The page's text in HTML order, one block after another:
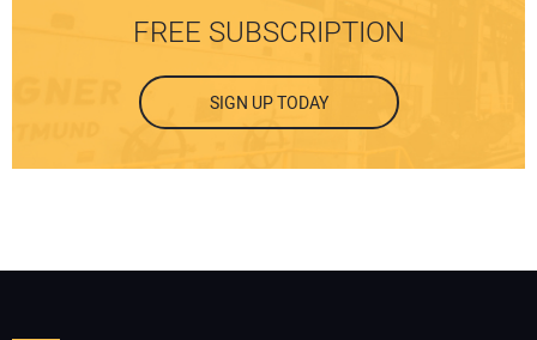
FREE SUBSCRIPTION
SIGN UP TODAY